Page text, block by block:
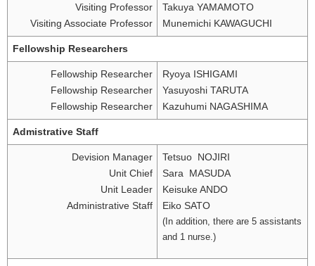
Visiting Professor
Visiting Associate Professor
Takuya YAMAMOTO
Munemichi KAWAGUCHI
Fellowship Researchers
Fellowship Researcher
Fellowship Researcher
Fellowship Researcher
Ryoya ISHIGAMI
Yasuyoshi TARUTA
Kazuhumi NAGASHIMA
Admistrative Staff
Devision Manager
Unit Chief
Unit Leader
Administrative Staff
Tetsuo NOJIRI
Sara MASUDA
Keisuke ANDO
Eiko SATO
(In addition, there are 5 assistants
and 1 nurse.)